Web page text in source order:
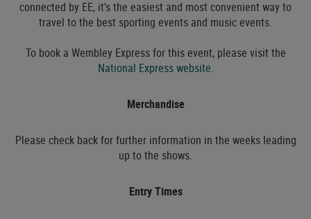
connected by EE, it's the easiest and most convenient way to
travel to the best sporting events and music events.
To book a Wembley Express for this event, please visit the
National Express website.
Merchandise
Please check back for further information in the weeks leading
up to the shows.
Entry Times